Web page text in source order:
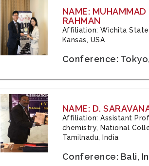
NAME:
RAHMAN
Affiliation: Wichita
Kansas, USA
Conference:
NAME: D.
Affiliation: Assistant
chemistry, National
Tamilnadu, India
Conference: Bali,